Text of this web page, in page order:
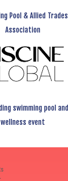
Pool & Allied Trades
Association
swimming pool and
wellness event